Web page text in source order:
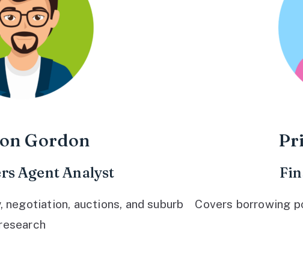
Gordon
Agent Analyst
auctions, and suburb
Covers borrowing